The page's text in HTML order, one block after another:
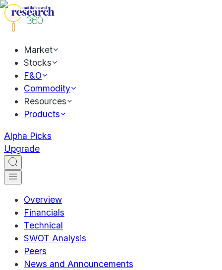
Market
Stocks
F&O
Commodity
Resources
Products
Alpha Picks
Upgrade
Overview
Financials
Technical
SWOT Analysis
Peers
News and Announcements